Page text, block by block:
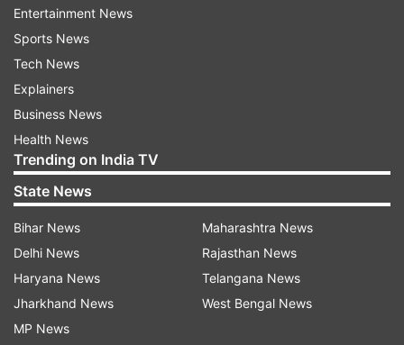
as they reportedly feared retaliation from
The 22 rebel Congress MLAs, whose
resignations from the Madhya Pradesh Assembly
had led to the fall of the Kamal Nath
government, joined the BJP on Saturday,
national general secretary of the party Kailash
Vijayvargiya said.
(With inputs from agencies)
ALSO READ |
Entertainment News
Sports News
Tech News
Explainers
Business News
Health News
Trending on India TV
State News
Bihar News
Delhi News
Haryana News
Jharkhand News
MP News
Maharashtra News
Rajasthan News
Telangana News
West Bengal News